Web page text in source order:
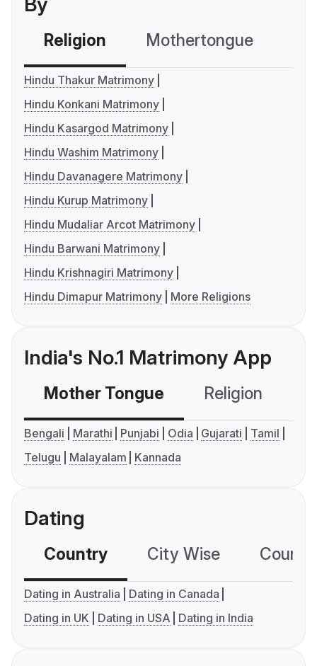
Religion Mothertongue
Hindu Thakur Matrimony
Hindu Konkani Matrimony
Hindu Kasargod Matrimony
Hindu Washim Matrimony
Hindu Davanagere Matrimony
Hindu Kurup Matrimony
Hindu Mudaliar Arcot Matrimony
Hindu Barwani Matrimony
Hindu Krishnagiri Matrimony
Hindu Dimapur Matrimony
More Religions
India's No.1 Matrimony App
Mother Tongue Religion
Bengali Marathi Punjabi Odia Gujarati
Tamil
Telugu
Malayalam Kannada
Dating
Country City Wise
Dating in Australia
Dating in Canada
Dating in UK
Dating in USA Dating in India